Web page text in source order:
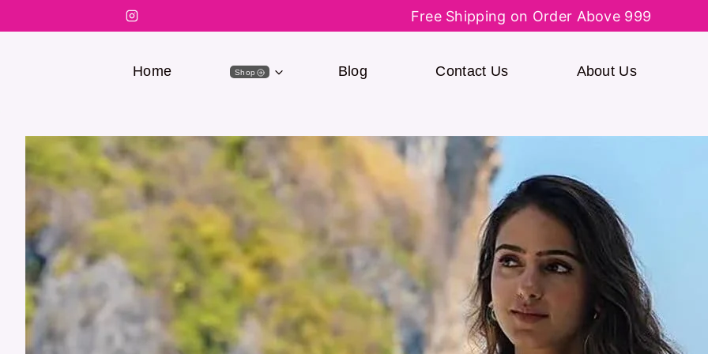
Free Shipping on Order Above 999
Home Shop Blog Contact Us About Us